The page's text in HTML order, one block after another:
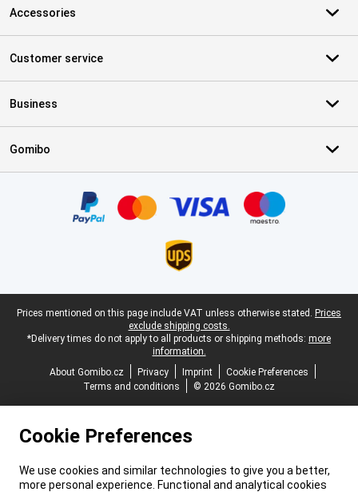
Accessories
Customer service
Business
Gomibo
Legal footer
Prices mentioned on this page include VAT unless otherwise stated. Prices
exclude shipping costs.
*Delivery times do not apply to all products or shipping methods: more
information.
About Gomibo.cz
Privacy Imprint
Cookie Preferences
Terms and conditions
© 2026 Gomibo.cz
Cookie Preferences
We use cookies and similar technologies to give you a better,
more personal experience. Functional and analytical cookies